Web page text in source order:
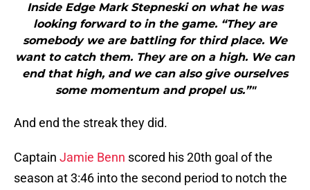
Inside Edge Mark Stepneski on what he was
looking forward to in the game. “They are
somebody we are battling for third place. We
want to catch them. They are on a high. We can
end that high, and we can also give ourselves
some momentum and propel us.”"
And end the streak they did.
Captain Jamie Benn scored his 20th goal of the
season at 3:46 into the second period to notch the